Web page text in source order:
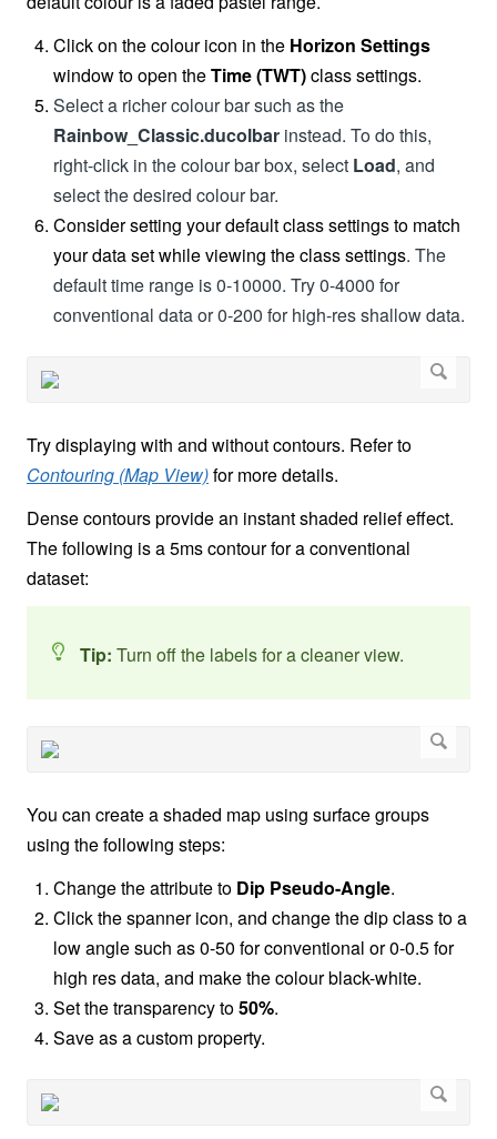
Click on the colour icon in the Horizon Settings
window to open theTime (TWT)class settings.
Select a richer colour bar such as the
Rainbow_Classic.ducolbar instead. To do this,
right-click in the colour bar box, select Load, and
select the desired colour bar.
Consider setting your default class settings to match
your data set while viewing the class settings. The
default time range is 0-10000. Try 0-4000 for
conventional data or 0-200 for high-res shallow data.
Try displaying with and without contours. Refer to
Contouring (Map View)for more details.
Dense contours provide an instant shaded relief effect.
The following is a 5ms contour for a conventional
dataset:
Tip: Turn off the labels for a cleaner view.
You can create a shaded map using surface groups
using the following steps:
Change the attribute to Dip Pseudo-Angle.
Click the spanner icon, and change the dip class to a
low angle such as 0-50 for conventional or 0-0.5 for
high res data, and make the colour black-white.
Set the transparency to50%.
Save as a custom property.